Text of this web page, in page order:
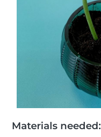
Materials needed: